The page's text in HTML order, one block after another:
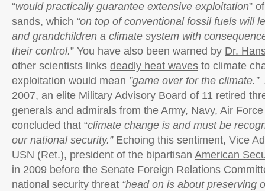
“would practically guarantee extensive exploitation”
sands, which “on top of conventional fossil fuels will
and grandchildren a climate system with
their control.” You have also been warned by Dr.
other scientists links deadly heat waves to climate
exploitation would mean ”game over for the climate.”
2007, an elite Military Advisory Board of 11 retired
generals and admirals from the Army, Navy, Air
concluded that “climate change is and must be
our national security.” Echoing this sentiment, Vice
USN (Ret.), president of the bipartisan American
in 2009 before the Senate Foreign Relations
national security threat “head on is about preserving